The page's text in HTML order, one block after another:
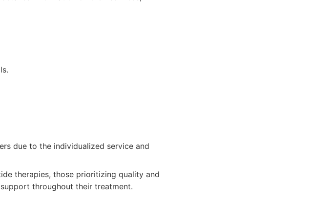
due to the individualized service and
therapies, those prioritizing quality and
throughout their treatment.